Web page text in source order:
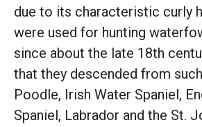
due to its characteristic curly
were used for hunting
since about the late 18th
that they descended from
Poodle, Irish Water Spaniel,
Spaniel, Labrador and the St.